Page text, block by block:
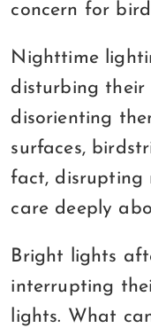
concern for
Nighttime
disturbing
disorienting
surfaces,
fact, disrupting
care deeply
Bright lights
interrupting
lights. What